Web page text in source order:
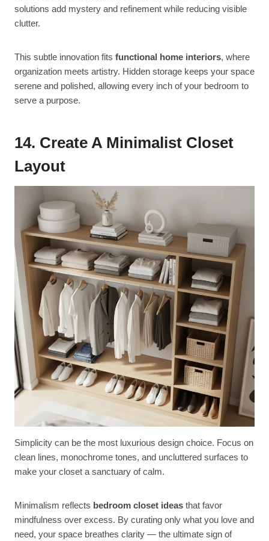
solutions add mystery and refinement while reducing visible
clutter.
This subtle innovation fits functional home interiors, where
organization meets artistry. Hidden storage keeps your space
serene and polished, allowing every inch of your bedroom to
serve a purpose.
14. Create A Minimalist Closet
Layout
Simplicity can be the most luxurious design choice. Focus on
clean lines, monochrome tones, and uncluttered surfaces to
make your closet a sanctuary of calm.
Minimalism reflects bedroom closet ideas that favor
mindfulness over excess. By curating only what you love and
need, your space breathes clarity — the ultimate sign of